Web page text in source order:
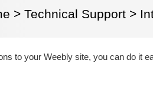
> Technical Support >
to your Weebly site, you can do it